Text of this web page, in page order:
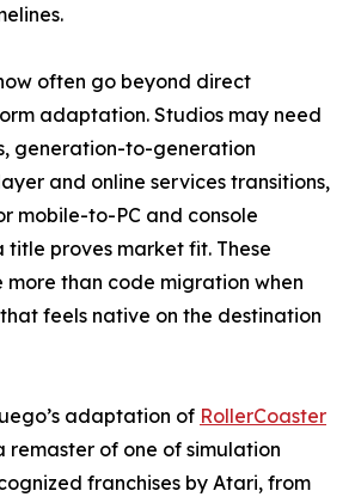
often go beyond direct
adaptation. Studios may need
generation-to-generation
and online services transitions,
mobile-to-PC and console
title proves market fit. These
more than code migration when
feels native on the destination
adaptation of RollerCoaster
remaster of one of simulation
franchises by Atari, from